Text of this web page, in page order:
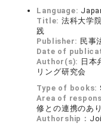
Language:
Title: 法科大学
践
Publisher: 民事
Date of
Author(s): 日本
リング研究会
Type of books:
Area of
修との連携のあ
Authorship：